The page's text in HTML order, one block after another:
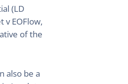
(LD
v EOFlow,
of the
also be a